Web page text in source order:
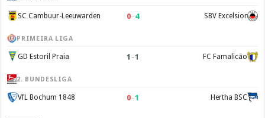
SC Cambuur-Leeuwarden 0–4 SBV Excelsior
PRIMEIRA LIGA
GD Estoril Praia 1 –1 FC Famalicão
2. BUNDESLIGA
VfL Bochum 1848 0–1 Hertha BSC